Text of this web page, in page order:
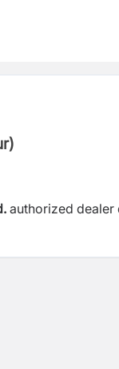
authorized